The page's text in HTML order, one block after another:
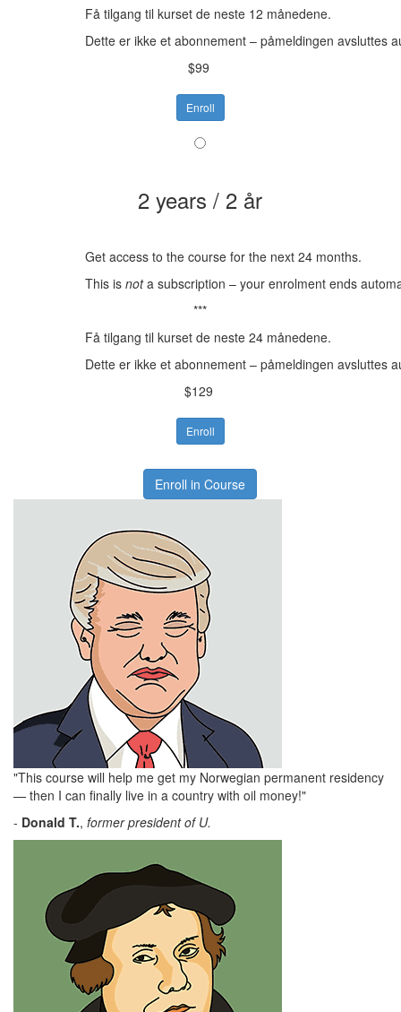
Få tilgang til kurset de neste 12 månedene.
Dette er ikke et abonnement – påmeldingen avsluttes
$99
Enroll
2 years / 2 år
Get access to the course for the next 24 months.
This isnota subscription – your enrolment ends
***
Få tilgang til kurset de neste 24 månedene.
Dette er ikke et abonnement – påmeldingen avsluttes
$129
Enroll
Enroll in Course
"This course will help me get my Norwegian permanent residency
— then I can finally live in a country with oil money!"
- Donald T., former president of U.